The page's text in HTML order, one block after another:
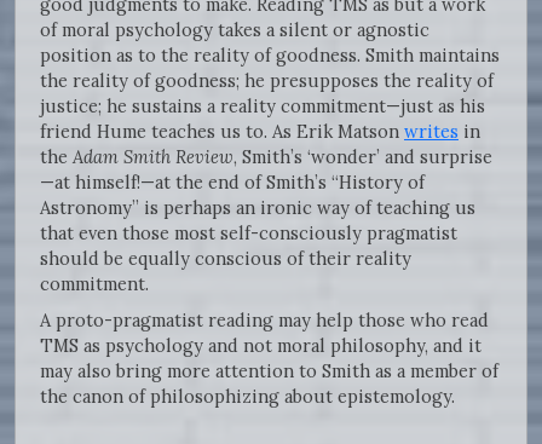
of moral psychology takes a silent or agnostic
position as to the reality of goodness. Smith maintains
the reality of goodness; he presupposes the reality of
justice; he sustains a reality commitment—just as his
friend Hume teaches us to. As Erik Matson writes in
the Adam Smith Review, Smith’s ‘wonder’ and surprise
—at himself!—at the end of Smith’s “History of
Astronomy” is perhaps an ironic way of teaching us
that even those most self-consciously pragmatist
should be equally conscious of their reality
commitment.
A proto-pragmatist reading may help those who read
TMS as psychology and not moral philosophy, and it
may also bring more attention to Smith as a member of
the canon of philosophizing about epistemology.